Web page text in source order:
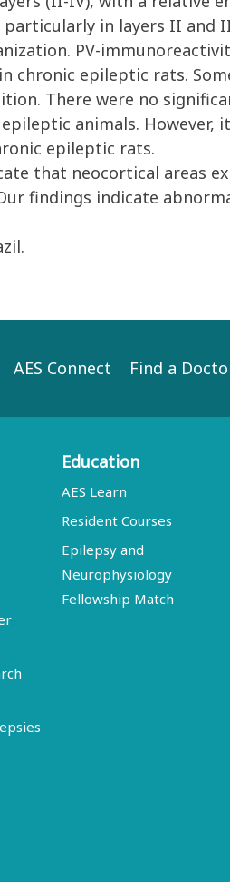
in layers II
PV-
chronic epileptic rats.
There were no
animals.
epileptic rats.
that neocortical
findings indicate
AES Connect Find a
Education
AES Learn
Resident Courses
Epilepsy and
Neurophysiology
Fellowship Match